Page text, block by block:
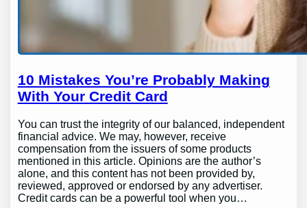
10 Mistakes You’re Probably Making
With Your Credit Card
You can trust the integrity of our balanced, independent
financial advice. We may, however, receive
compensation from the issuers of some products
mentioned in this article. Opinions are the author’s
alone, and this content has not been provided by,
reviewed, approved or endorsed by any advertiser.
Credit cards can be a powerful tool when you…